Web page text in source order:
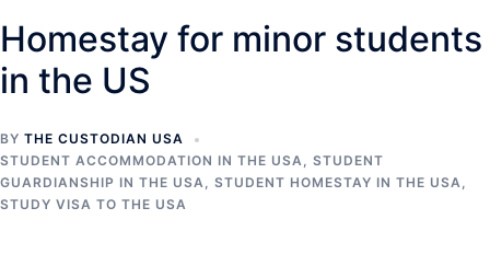
Homestay for minor students
in the US
BY THE CUSTODIAN USA
STUDENT ACCOMMODATION IN THE USA, STUDENT
GUARDIANSHIP IN THE USA, STUDENT HOMESTAY IN THE USA,
STUDY VISA TO THE USA